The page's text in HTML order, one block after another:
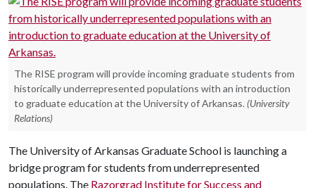
The RISE program will provide incoming graduate students from
historically underrepresented populations with an introduction
to graduate education at the University of Arkansas. (University
Relations)
The University of Arkansas Graduate School is launching a
bridge program for students from underrepresented
populations. The Razorgrad Institute for Success and